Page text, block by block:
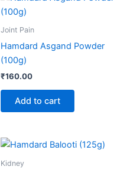
Joint Pain
Hamdard Asgand Powder
(100g)
₹160.00
Add to cart
Kidney